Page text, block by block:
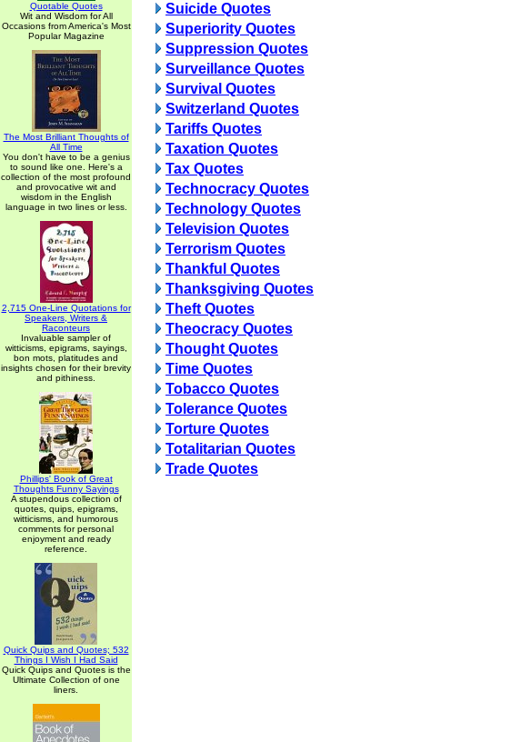
Quotable Quotes
Wit and Wisdom for All
Occasions from America's Most
Popular Magazine
The Most Brilliant Thoughts of
All Time
You don't have to be a genius
to sound like one. Here's a
collection of the most profound
and provocative wit and
wisdom in the English
language in two lines or less.
2,715 One-Line Quotations for
Speakers, Writers &
Raconteurs
Invaluable sampler of
witticisms, epigrams, sayings,
bon mots, platitudes and
insights chosen for their brevity
and pithiness.
Phillips' Book of Great
Thoughts Funny Sayings
A stupendous collection of
quotes, quips, epigrams,
witticisms, and humorous
comments for personal
enjoyment and ready
reference.
Quick Quips and Quotes; 532
Things I Wish I Had Said
Quick Quips and Quotes is the
Ultimate Collection of one
liners.
Suicide Quotes
Superiority Quotes
Suppression Quotes
Surveillance Quotes
Survival Quotes
Switzerland Quotes
Tariffs Quotes
Taxation Quotes
Tax Quotes
Technocracy Quotes
Technology Quotes
Television Quotes
Terrorism Quotes
Thankful Quotes
Thanksgiving Quotes
Theft Quotes
Theocracy Quotes
Thought Quotes
Time Quotes
Tobacco Quotes
Tolerance Quotes
Torture Quotes
Totalitarian Quotes
Trade Quotes